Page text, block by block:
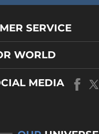
SERVICE
WORLD
MEDIA